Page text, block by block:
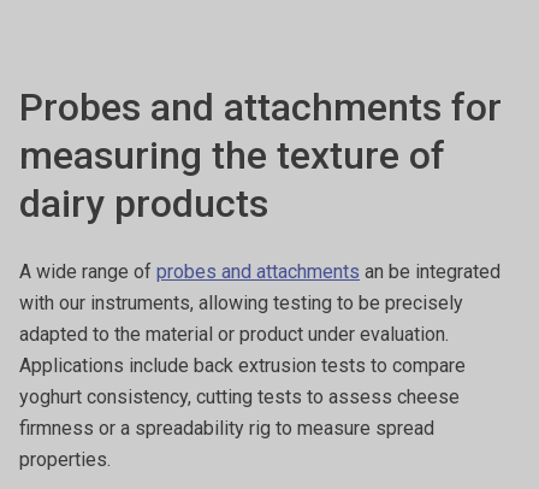
Probes and attachments for
measuring the texture of
dairy products
A wide range of probes and attachments an be integrated
with our instruments, allowing testing to be precisely
adapted to the material or product under evaluation.
Applications include back extrusion tests to compare
yoghurt consistency, cutting tests to assess cheese
firmness or a spreadability rig to measure spread
properties.